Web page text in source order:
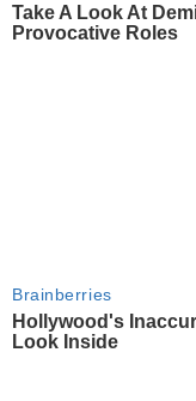
Take A Look At
Provocative Roles
Brainberries
Hollywood's
Look Inside